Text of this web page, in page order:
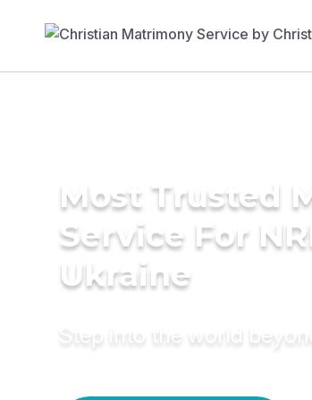
Most Trusted
Service For
Ukraine
Step into the world